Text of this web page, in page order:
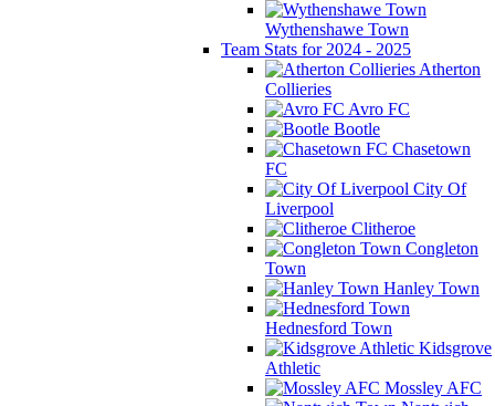
Wythenshawe Town
Team Stats for 2024 - 2025
Atherton
Collieries
Avro FC
Bootle
Chasetown
FC
City Of
Liverpool
Clitheroe
Congleton
Town
Hanley Town
Hednesford Town
Kidsgrove
Athletic
Mossley AFC